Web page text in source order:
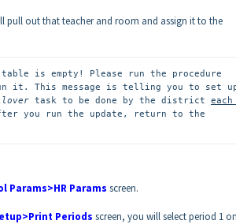
pull out that teacher and room and assign it to the
table is empty! Please run the procedure
run it. This message is telling you to set
task to be done by the district each
you run the update, return to the
Params>HR Params screen.
Periods screen, you will select period 1